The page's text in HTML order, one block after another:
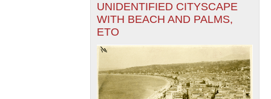
UNIDENTIFIED CITYSCAPE
WITH BEACH AND PALMS,
ETO